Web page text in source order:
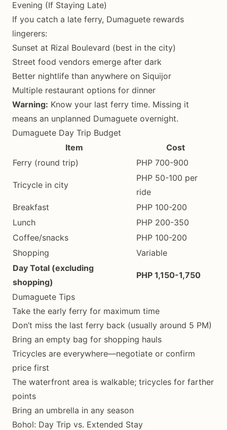
Evening (If Staying Late)
If you catch a late ferry, Dumaguete rewards
lingerers:
Sunset at Rizal Boulevard (best in the city)
Street food vendors emerge after dark
Better nightlife than anywhere on Siquijor
Multiple restaurant options for dinner
Warning: Know your last ferry time. Missing it
means an unplanned Dumaguete overnight.
Dumaguete Day Trip Budget
Item
Cost
Ferry (round trip)
PHP 700-900
Tricycle in city
PHP 50-100 per
ride
Breakfast
PHP 100-200
Lunch
PHP 200-350
Coffee/snacks
PHP 100-200
Shopping
Variable
Day Total (excluding
shopping)
PHP 1,150-1,750
Dumaguete Tips
Take the early ferry for maximum time
Don’t miss the last ferry back (usually around 5 PM)
Bring an empty bag for shopping hauls
Tricycles are everywhere—negotiate or confirm
price first
The waterfront area is walkable; tricycles for farther
points
Bring an umbrella in any season
Bohol: Day Trip vs. Extended Stay